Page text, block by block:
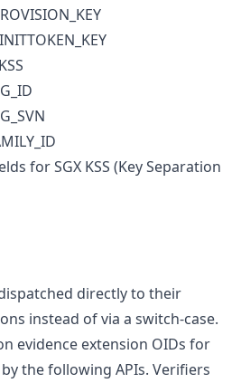
for SGX KSS (Key Separation
directly to their
instead of via a switch-case.
evidence extension OIDs for
the following APIs. Verifiers